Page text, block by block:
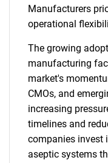
Manufacturers
operational
The growing
manufacturing
market's
CMOs, and
increasing
timelines and
companies invest
aseptic systems